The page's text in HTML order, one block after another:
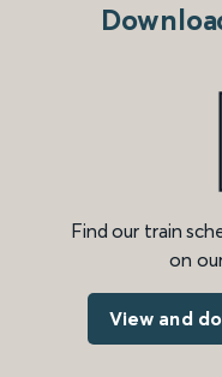
Find our train
on
View and